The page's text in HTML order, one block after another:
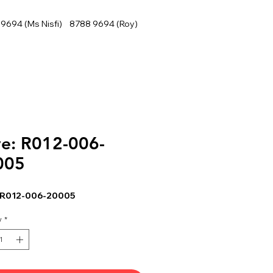
(Ms Nisfi) 8788 9694 (Roy)
R012-006-
006-20005
*